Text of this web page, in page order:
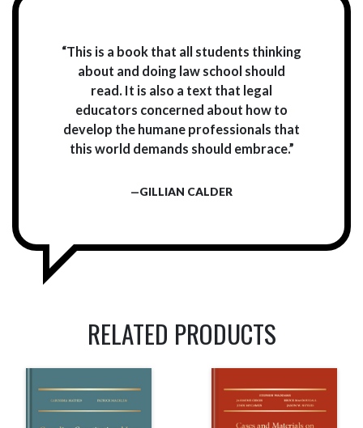
“This is a book that all students thinking
about and doing law school should
read. It is also a text that legal
educators concerned about how to
develop the humane professionals that
this world demands should embrace.”
—GILLIAN CALDER
RELATED PRODUCTS